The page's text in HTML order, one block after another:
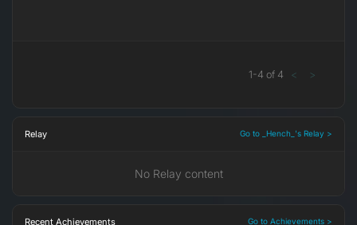
1-4 of 4 < >
Relay Go to _Hench_'s Relay >
No Relay content
Recent Achievements Go to Achievements >